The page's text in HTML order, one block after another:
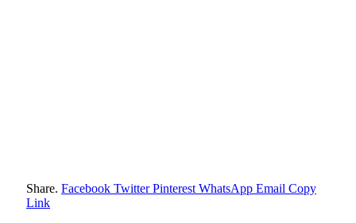
Share. Facebook Twitter Pinterest WhatsApp Email Copy
Link